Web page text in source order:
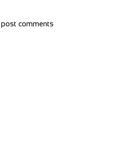
comments